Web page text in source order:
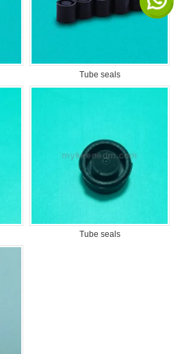
Tube seals
Tube seals